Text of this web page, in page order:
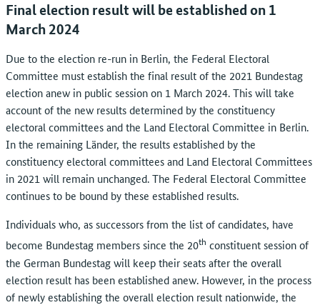
Final election result will be established on 1
March 2024
Due to the election re-run in Berlin, the Federal Electoral
Committee must establish the final result of the 2021 Bundestag
election anew in public session on 1 March 2024. This will take
account of the new results determined by the constituency
electoral committees and the Land Electoral Committee in Berlin.
In the remaining Länder, the results established by the
constituency electoral committees and Land Electoral Committees
in 2021 will remain unchanged. The Federal Electoral Committee
continues to be bound by these established results.
Individuals who, as successors from the list of candidates, have
become Bundestag members since the 20th constituent session of
the German Bundestag will keep their seats after the overall
election result has been established anew. However, in the process
of newly establishing the overall election result nationwide, the